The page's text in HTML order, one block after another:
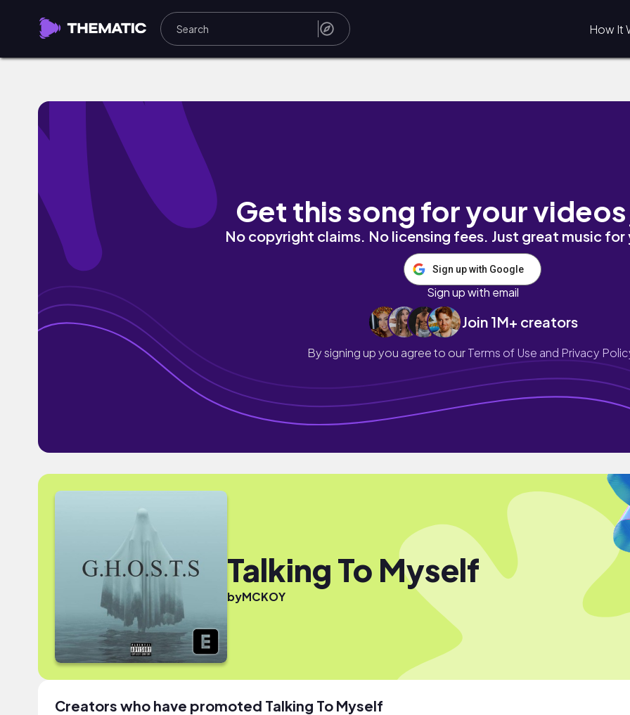
How It
Get this song for your
No copyright claims. No licensing fees. Just great music
Sign up with Google
Sign up with email
Join 1M+ creators
By signing up you agree to ourTerms of Use and Privacy
Talking To Myself
byMCKOY
Creators who have promoted Talking To Myself